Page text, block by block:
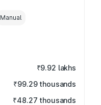
Manual
₹9.92 lakhs
₹99.29 thousands
₹48.27 thousands